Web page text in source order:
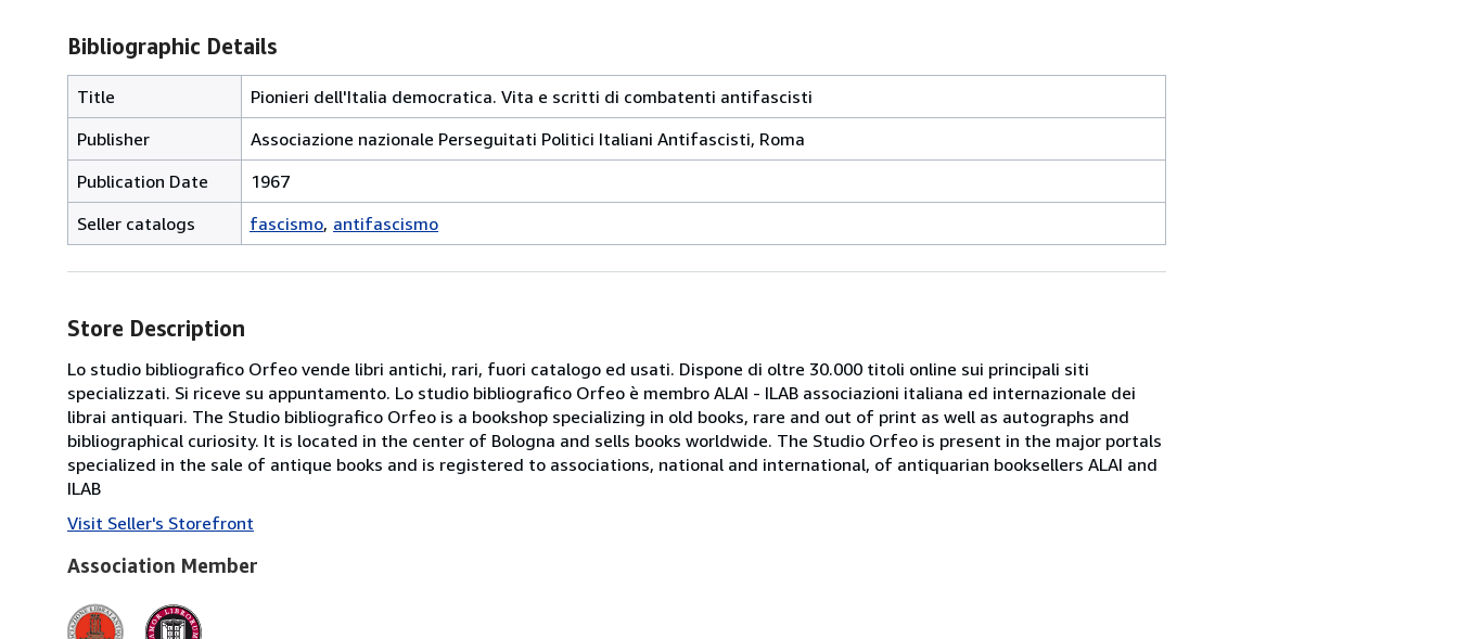
Bibliographic Details
Title
Pionieri dell'Italia democratica. Vita e scritti di combatenti antifascisti
Publisher
Associazione nazionale Perseguitati Politici Italiani Antifascisti, Roma
Publication Date
1967
Seller catalogs
fascismo antifascismo
Store Description
Lo studio bibliografico Orfeo vende libri antichi, rari, fuori catalogo ed usati. Dispone di oltre 30.000 titoli online sui principali siti
specializzati. Si riceve su appuntamento. Lo studio bibliografico Orfeo è membro ALAI - ILAB associazioni italiana ed internazionale dei
librai antiquari. The Studio bibliografico Orfeo is a bookshop specializing in old books, rare and out of print as well as autographs and
bibliographical curiosity. It is located in the center of Bologna and sells books worldwide. The Studio Orfeo is present in the major portals
specialized in the sale of antique books and is registered to associations, national and international, of antiquarian booksellers ALAI and
ILAB
Visit Seller's Storefront
Association Member